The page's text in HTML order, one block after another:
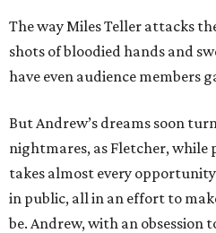
The way Miles Teller attacks
shots of bloodied hands and
have even audience members
But Andrew’s dreams soon
nightmares, as Fletcher, while
takes almost every
in public, all in an effort to
be. Andrew, with an obsession